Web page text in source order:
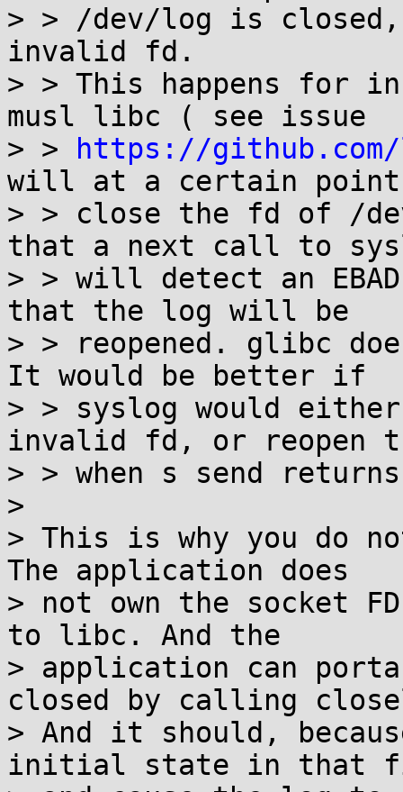
> > /dev/log is closed,
invalid fd.
> > This happens for
musl libc ( see issue
> >
https://
will at a certain point
> > close the fd of /
that a next call to
> > will detect an
that the log will be
> > reopened. glibc
It would be better if
> > syslog would
invalid fd, or reopen
> > when s send returns
>
> This is why you do
The application does
> not own the socket
to libc. And the
> application can
closed by calling
> And it should,
initial state in that